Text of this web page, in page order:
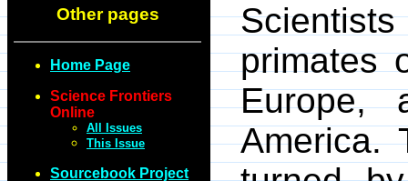
Other pages
Home Page
Science Frontiers
Online
All Issues
This Issue
Sourcebook Project
primates
Europe,
America.